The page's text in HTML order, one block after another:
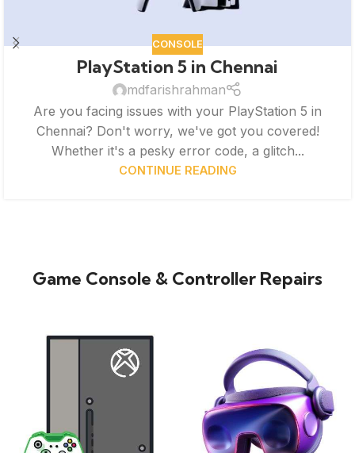
CONSOLE
PlayStation 5 in Chennai
mdfarishrahman
Are you facing issues with your PlayStation 5 in
Chennai? Don't worry, we've got you covered!
Whether it's a pesky error code, a glitch...
CONTINUE READING
Game Console & Controller Repairs